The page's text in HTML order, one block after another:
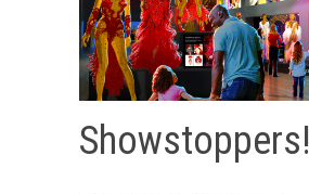
Showstoppers!